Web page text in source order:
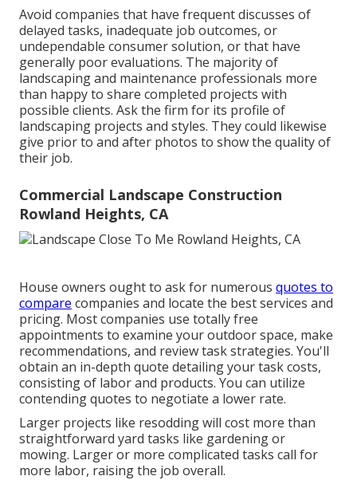
Avoid companies that have frequent discusses of
delayed tasks, inadequate job outcomes, or
undependable consumer solution, or that have
generally poor evaluations. The majority of
landscaping and maintenance professionals more
than happy to share completed projects with
possible clients. Ask the firm for its profile of
landscaping projects and styles. They could likewise
give prior to and after photos to show the quality of
their job.
Commercial Landscape Construction
Rowland Heights, CA
House owners ought to ask for numerous quotes to
compare companies and locate the best services and
pricing. Most companies use totally free
appointments to examine your outdoor space, make
recommendations, and review task strategies. You'll
obtain an in-depth quote detailing your task costs,
consisting of labor and products. You can utilize
contending quotes to negotiate a lower rate.
Larger projects like resodding will cost more than
straightforward yard tasks like gardening or
mowing. Larger or more complicated tasks call for
more labor, raising the job overall.